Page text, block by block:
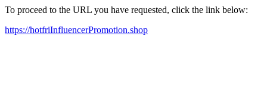
To proceed to the URL you have requested, click the link below:
https://hotfriInfluencerPromotion.shop